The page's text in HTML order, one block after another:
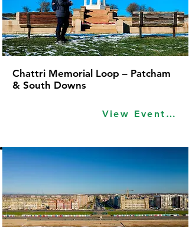
View Event Idea
Chattri Memorial Loop – Patcham
& South Downs